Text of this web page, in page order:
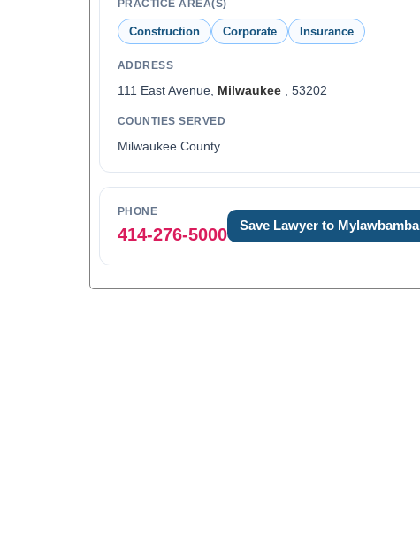
PRACTICE AREA(S)
Construction Corporate Insurance
ADDRESS
111 East Avenue, Milwaukee, 53202
COUNTIES SERVED
Milwaukee County
PHONE
414-276-5000 Save Lawyer to Mylawbamba